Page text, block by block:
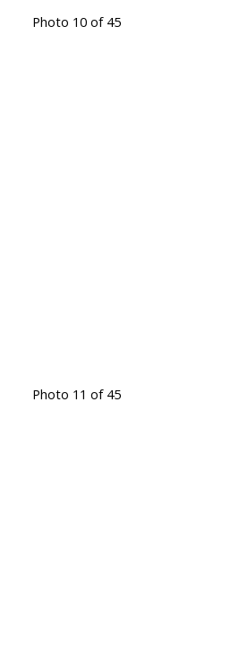
Photo 10 of 45
Photo 11 of 45